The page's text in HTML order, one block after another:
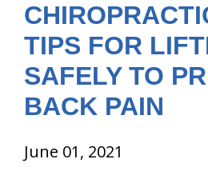
About Us
TIPS FOR
SAFELY TO
BACK PAIN
June 01, 2021